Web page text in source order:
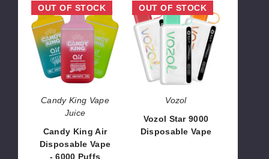
Candy
King
Air
Disposable
Vape
-
6000
Puffs
OUT OF STOCK
Candy King Vape
Juice
Candy King Air
Disposable Vape
- 6000 Puffs
Vozol
Star
9000
Disposable
Vape
OUT OF STOCK
Vozol
Vozol Star 9000
Disposable Vape